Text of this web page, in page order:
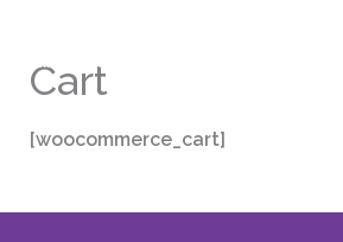
content
Cart
[woocommerce_cart]